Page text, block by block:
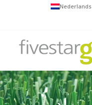
Nederlands